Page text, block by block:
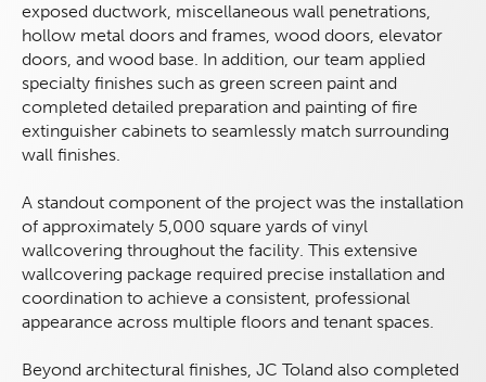
exposed ductwork, miscellaneous wall penetrations,
hollow metal doors and frames, wood doors, elevator
doors, and wood base. In addition, our team applied
specialty finishes such as green screen paint and
completed detailed preparation and painting of fire
extinguisher cabinets to seamlessly match surrounding
wall finishes.
A standout component of the project was the installation
of approximately 5,000 square yards of vinyl
wallcovering throughout the facility. This extensive
wallcovering package required precise installation and
coordination to achieve a consistent, professional
appearance across multiple floors and tenant spaces.
Beyond architectural finishes, JC Toland also completed